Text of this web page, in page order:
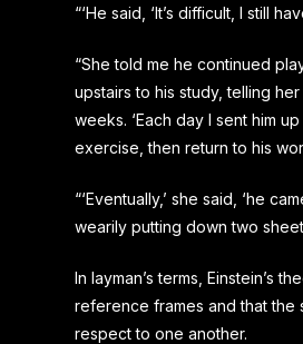
“‘He said, ‘It’s difficult, I still
“She told me he continued
upstairs to his study, telling
weeks. ‘Each day I sent him
exercise, then return to his
“‘Eventually,’ she said, ‘he
wearily putting down two
In layman’s terms, Einstein’s
reference frames and that the
respect to one another.